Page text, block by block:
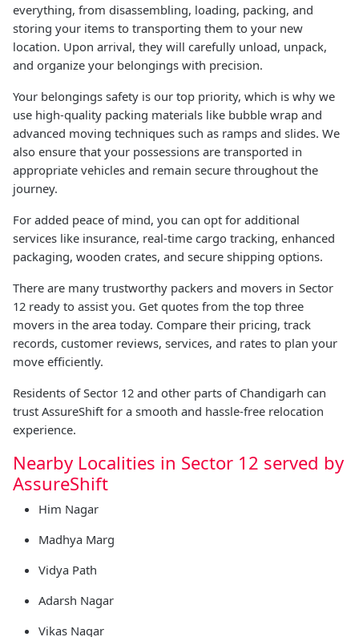
everything, from disassembling, loading, packing, and
storing your items to transporting them to your new
location. Upon arrival, they will carefully unload, unpack,
and organize your belongings with precision.
Your belongings safety is our top priority, which is why we
use high-quality packing materials like bubble wrap and
advanced moving techniques such as ramps and slides. We
also ensure that your possessions are transported in
appropriate vehicles and remain secure throughout the
journey.
For added peace of mind, you can opt for additional
services like insurance, real-time cargo tracking, enhanced
packaging, wooden crates, and secure shipping options.
There are many trustworthy packers and movers in Sector
12 ready to assist you. Get quotes from the top three
movers in the area today. Compare their pricing, track
records, customer reviews, services, and rates to plan your
move efficiently.
Residents of Sector 12 and other parts of Chandigarh can
trust AssureShift for a smooth and hassle-free relocation
experience.
Nearby Localities in Sector 12 served by
AssureShift
Him Nagar
Madhya Marg
Vidya Path
Adarsh Nagar
Vikas Nagar